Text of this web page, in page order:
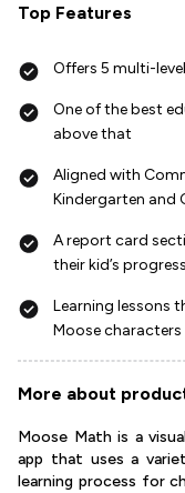
Top Features
Offers 5 multi-
One of the best
above that
Aligned with
Kindergarten and
A report card
their kid’s progress
Learning lessons
Moose characters
More about
Moose Math is a
app that uses a
learning process for